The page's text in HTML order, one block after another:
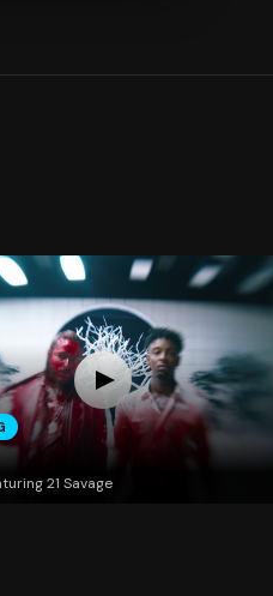
21 Savage